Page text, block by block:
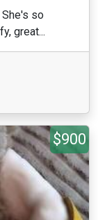
so
great...
$900